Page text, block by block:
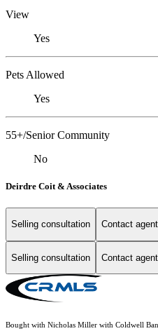
View
Yes
Pets Allowed
Yes
55+/Senior Community
No
Deirdre Coit & Associates
Selling consultation Contact agent
Selling consultation Contact agent
Bought with Nicholas Miller with Coldwell